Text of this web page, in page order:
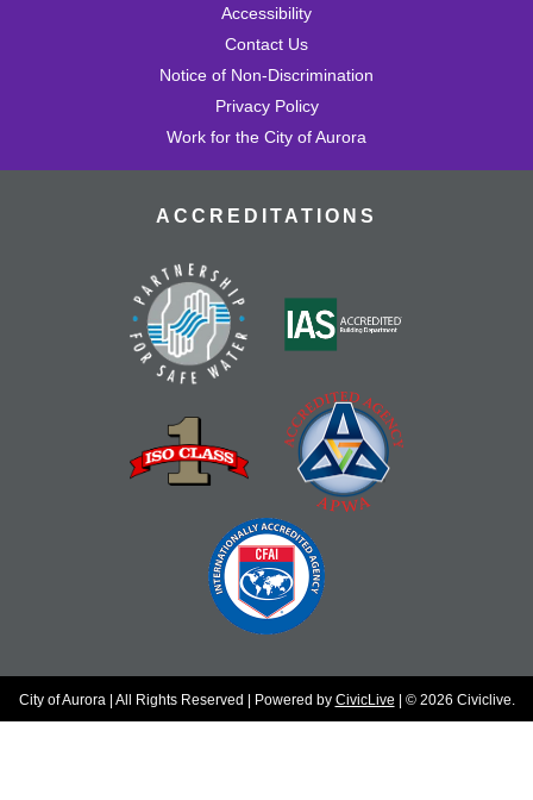
Accessibility
Contact Us
Notice of Non-Discrimination
Privacy Policy
Work for the City of Aurora
ACCREDITATIONS
City of Aurora | All Rights Reserved | Powered by CivicLive | © 2026 Civiclive.